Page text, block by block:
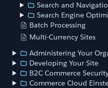
Search and
Search Engine
Batch Processing
Multi-Currency Sites
Administering Your
Developing Your Site
B2C Commerce
Commerce Cloud